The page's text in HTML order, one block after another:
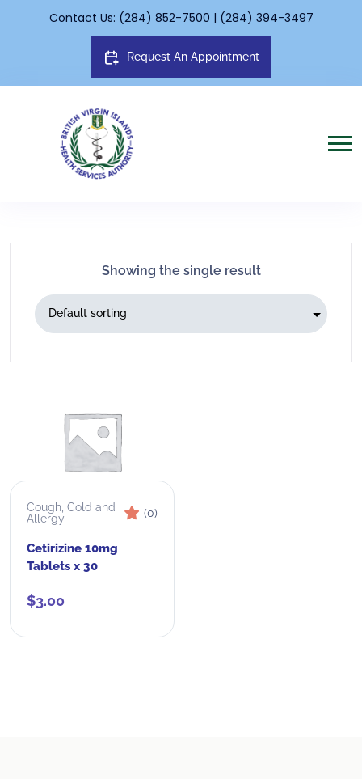
Contact Us: (284) 852-7500 | (284) 394-3497
Request An Appointment
Showing the single result
Cough, Cold and
Allergy
(0)
Cetirizine 10mg
Tablets x 30
$3.00